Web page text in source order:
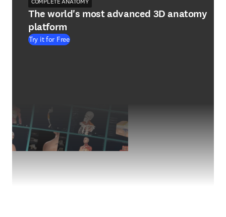
The world's most advanced 3D anatomy
platform
Try it for Free